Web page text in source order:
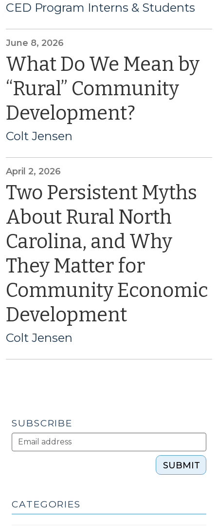
CED Program Interns & Students
June 8, 2026
What Do We Mean by
“Rural” Community
Development?
Colt Jensen
April 2, 2026
Two Persistent Myths
About Rural North
Carolina, and Why
They Matter for
Community Economic
Development
Colt Jensen
SUBSCRIBE
SUBMIT
CATEGORIES